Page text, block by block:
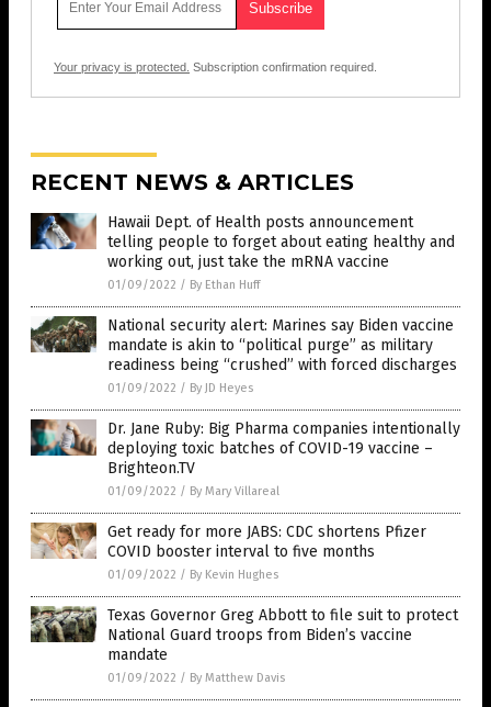
Your privacy is protected. Subscription confirmation required.
RECENT NEWS & ARTICLES
Hawaii Dept. of Health posts announcement
telling people to forget about eating healthy and
working out, just take the mRNA vaccine
01/09/2022 / By Ethan Huff
National security alert: Marines say Biden vaccine
mandate is akin to “political purge” as military
readiness being “crushed” with forced discharges
01/09/2022 / By JD Heyes
Dr. Jane Ruby: Big Pharma companies intentionally
deploying toxic batches of COVID-19 vaccine –
Brighteon.TV
01/09/2022 / By Mary Villareal
Get ready for more JABS: CDC shortens Pfizer
COVID booster interval to five months
01/09/2022 / By Kevin Hughes
Texas Governor Greg Abbott to file suit to protect
National Guard troops from Biden’s vaccine
mandate
01/09/2022 / By Matthew Davis